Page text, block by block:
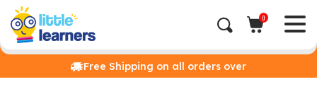
0
Free Shipping on all orders over